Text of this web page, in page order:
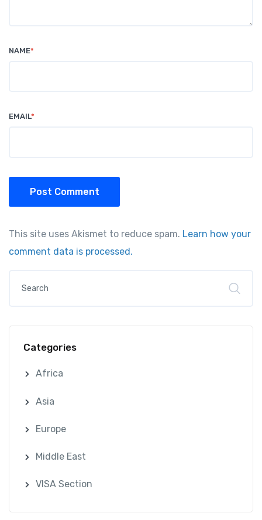
NAME*
EMAIL*
Post Comment
This site uses Akismet to reduce spam. Learn how your
comment data is processed.
Categories
Africa
Asia
Europe
Middle East
VISA Section